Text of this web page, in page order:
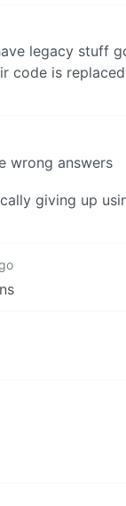
legacy stuff
code is
wrong answers
giving up